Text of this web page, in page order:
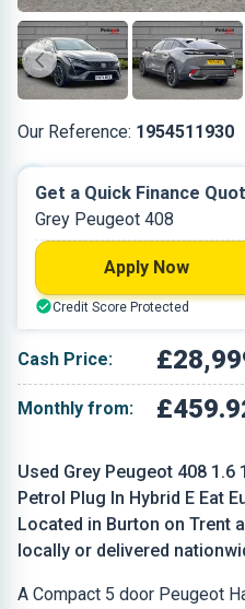
Our Reference: 1954511930
Used Grey Peugeot 408 1.6
Petrol Plug In Hybrid E Eat
Located in Burton on Trent
locally or delivered
A Compact 5 door Peugeot
Petrol
1.598 L
Grey
Cash Price:
Monthly from:
Get a Quick Finance
Grey Peugeot 408
Apply Now
Credit Score Protected